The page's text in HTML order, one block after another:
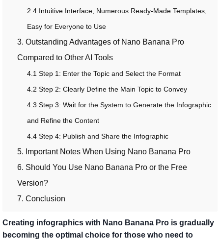
2.4 Intuitive Interface, Numerous Ready-Made Templates,
Easy for Everyone to Use
3. Outstanding Advantages of Nano Banana Pro
Compared to Other AI Tools
4.1 Step 1: Enter the Topic and Select the Format
4.2 Step 2: Clearly Define the Main Topic to Convey
4.3 Step 3: Wait for the System to Generate the Infographic
and Refine the Content
4.4 Step 4: Publish and Share the Infographic
5. Important Notes When Using Nano Banana Pro
6. Should You Use Nano Banana Pro or the Free
Version?
7. Conclusion
Creating infographics with Nano Banana Pro is gradually
becoming the optimal choice for those who need to